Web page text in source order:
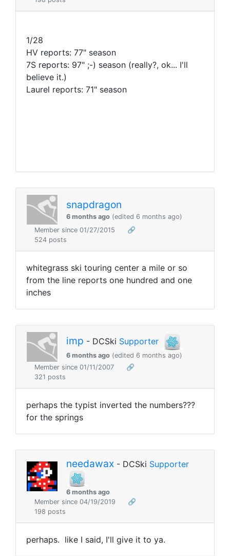
1/28
HV reports: 77" season
7S reports: 97" ;-) season (really?, ok... I'll
believe it.)
Laurel reports: 71" season
snapdragon
6 months ago (edited 6 months ago)
Member since 01/27/2015
🔗
524 posts
whitegrass ski touring center a mile or so
from the line reports one hundred and one
inches
imp - DCSki Supporter
6 months ago (edited 6 months ago)
Member since 01/11/2007
🔗
321 posts
perhaps the typist inverted the numbers???
for the springs
needawax- DCSki Supporter
6 months ago
Member since 04/19/2019
🔗
198 posts
perhaps. like I said, I'll give it to ya.